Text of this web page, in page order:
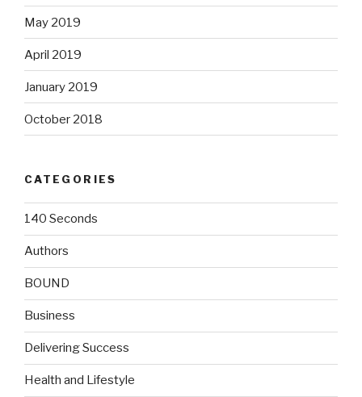
May 2019
April 2019
January 2019
October 2018
CATEGORIES
140 Seconds
Authors
BOUND
Business
Delivering Success
Health and Lifestyle